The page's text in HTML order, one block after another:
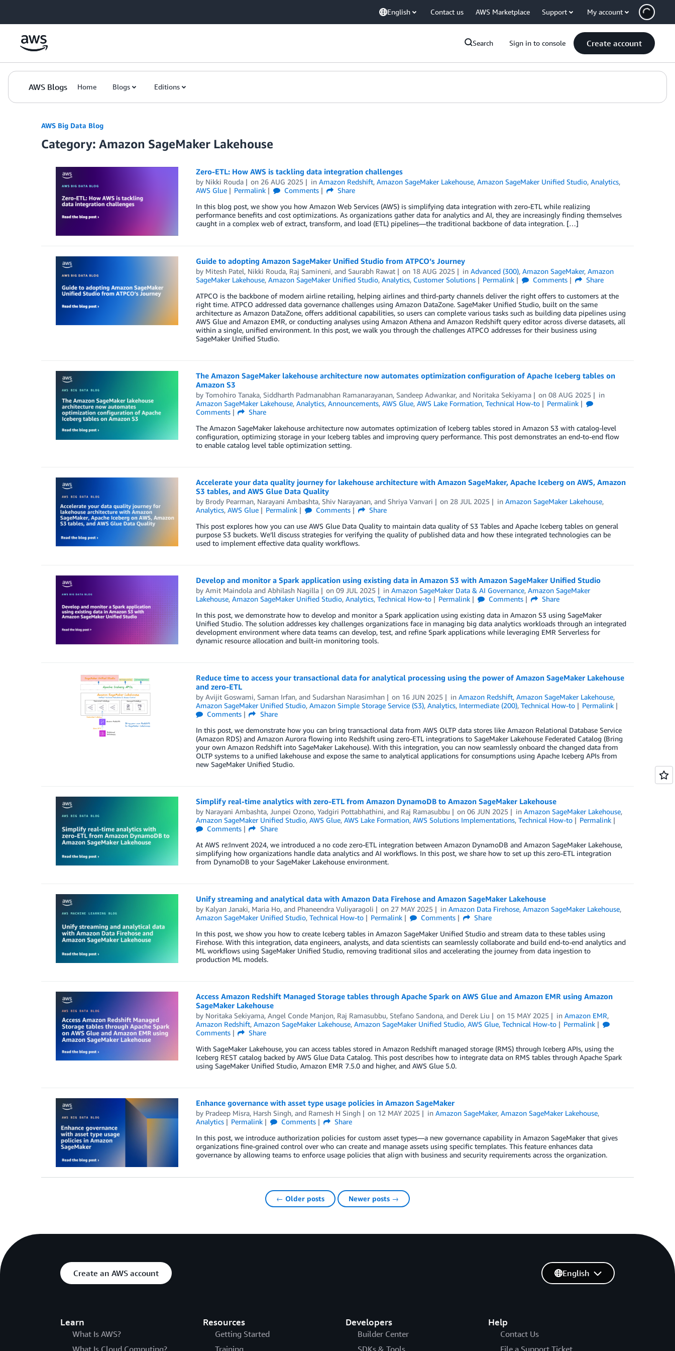
English Contact us AWS Marketplace Support My account
Search Sign in to console Create account
AWS Blogs Home Blogs Editions
AWS Big Data Blog
Category: Amazon SageMaker Lakehouse
Zero-ETL: How AWS is tackling data integration challenges
by Nikki Rouda on 26 AUG 2025 inAmazon Redshift,Amazon SageMaker Lakehouse,Amazon SageMaker Unified Studio,Analytics,
AWS Glue
Permalink Comments
Share
In this blog post, we show you how Amazon Web Services (AWS) is simplifying data integration with zero-ETL while realizing
performance benefits and cost optimizations. As organizations gather data for analytics and AI, they are increasingly finding themselves
caught in a complex web of extract, transform, and load (ETL) pipelines—the traditional backbone of data integration. […]
Guide to adopting Amazon SageMaker Unified Studio from ATPCO’s Journey
by Mitesh Patel, Nikki Rouda, Raj Samineni, and Saurabh Rawat on 18 AUG 2025 inAdvanced (300),Amazon SageMaker,Amazon
SageMaker Lakehouse, Amazon SageMaker Unified Studio, Analytics, Customer Solutions Permalink Comments
Share
ATPCO is the backbone of modern airline retailing, helping airlines and third-party channels deliver the right offers to customers at the
right time. ATPCO addressed data governance challenges using Amazon DataZone. SageMaker Unified Studio, built on the same
architecture as Amazon DataZone, offers additional capabilities, so users can complete various tasks such as building data pipelines using
AWS Glue and Amazon EMR, or conducting analyses using Amazon Athena and Amazon Redshift query editor across diverse datasets, all
within a single, unified environment. In this post, we walk you through the challenges ATPCO addresses for their business using
SageMaker Unified Studio.
The Amazon SageMaker lakehouse architecture now automates optimization configuration of Apache Iceberg tables on
Amazon S3
by Tomohiro Tanaka, Siddharth Padmanabhan Ramanarayanan, Sandeep Adwankar, and Noritaka Sekiyama on08 AUG 2025
in
Amazon SageMaker Lakehouse, Analytics, Announcements, AWS Glue, AWS Lake Formation, Technical How-to
Permalink
Comments
Share
The Amazon SageMaker lakehouse architecture now automates optimization of Iceberg tables stored in Amazon S3 with catalog-level
configuration, optimizing storage in your Iceberg tables and improving query performance. This post demonstrates an end-to-end flow
to enable catalog level table optimization setting.
Accelerate your data quality journey for lakehouse architecture with Amazon SageMaker, Apache Iceberg on AWS, Amazon
S3 tables, and AWS Glue Data Quality
by Brody Pearman, Narayani Ambashta, Shiv Narayanan, and Shriya Vanvari on 28 JUL 2025 inAmazon SageMaker Lakehouse,
Analytics, AWS Glue Permalink Comments
Share
This post explores how you can use AWS Glue Data Quality to maintain data quality of S3 Tables and Apache Iceberg tables on general
purpose S3 buckets. We’ll discuss strategies for verifying the quality of published data and how these integrated technologies can be
used to implement effective data quality workflows.
Develop and monitor a Spark application using existing data in Amazon S3 with Amazon SageMaker Unified Studio
by Amit Maindolaand Abhilash Nagilla on09 JUL 2025 inAmazon SageMaker Data & AI Governance,Amazon SageMaker
Lakehouse, Amazon SageMaker Unified Studio, Analytics, Technical How-to Permalink Comments
Share
In this post, we demonstrate how to develop and monitor a Spark application using existing data in Amazon S3 using SageMaker
Unified Studio. The solution addresses key challenges organizations face in managing big data analytics workloads through an integrated
development environment where data teams can develop, test, and refine Spark applications while leveraging EMR Serverless for
dynamic resource allocation and built-in monitoring tools.
Reduce time to access your transactional data for analytical processing using the power of Amazon SageMaker Lakehouse
and zero-ETL
by Avijit Goswami, Saman Irfan, and Sudarshan Narasimhan on 16 JUN 2025 inAmazon Redshift,Amazon SageMaker Lakehouse,
Amazon SageMaker Unified Studio, Amazon Simple Storage Service (S3), Analytics, Intermediate (200), Technical How-to
Permalink
Comments
Share
In this post, we demonstrate how you can bring transactional data from AWS OLTP data stores like Amazon Relational Database Service
(Amazon RDS) and Amazon Aurora flowing into Redshift using zero-ETL integrations to SageMaker Lakehouse Federated Catalog (Bring
your own Amazon Redshift into SageMaker Lakehouse). With this integration, you can now seamlessly onboard the changed data from
OLTP systems to a unified lakehouse and expose the same to analytical applications for consumptions using Apache Iceberg APIs from
new SageMaker Unified Studio.
Simplify real-time analytics with zero-ETL from Amazon DynamoDB to Amazon SageMaker Lakehouse
by Narayani Ambashta, Junpei Ozono, Yadgiri Pottabhathini, and Raj Ramasubbu on06 JUN 2025 inAmazon SageMaker Lakehouse,
Amazon SageMaker Unified Studio, AWS Glue, AWS Lake Formation, AWS Solutions Implementations, Technical How-to
Permalink
Comments
Share
At AWS re:Invent 2024, we introduced a no code zero-ETL integration between Amazon DynamoDB and Amazon SageMaker Lakehouse,
simplifying how organizations handle data analytics and AI workflows. In this post, we share how to set up this zero-ETL integration
from DynamoDB to your SageMaker Lakehouse environment.
Unify streaming and analytical data with Amazon Data Firehose and Amazon SageMaker Lakehouse
by Kalyan Janaki, Maria Ho, and Phaneendra Vuliyaragoli on 27 MAY 2025 inAmazon Data Firehose,Amazon SageMaker Lakehouse,
Amazon SageMaker Unified Studio, Technical How-to Permalink Comments
Share
In this post, we show you how to create Iceberg tables in Amazon SageMaker Unified Studio and stream data to these tables using
Firehose. With this integration, data engineers, analysts, and data scientists can seamlessly collaborate and build end-to-end analytics and
ML workflows using SageMaker Unified Studio, removing traditional silos and accelerating the journey from data ingestion to
production ML models.
Access Amazon Redshift Managed Storage tables through Apache Spark on AWS Glue and Amazon EMR using Amazon
SageMaker Lakehouse
by Noritaka Sekiyama, Angel Conde Manjon, Raj Ramasubbu, Stefano Sandona, and Derek Liu on 15 MAY 2025 inAmazon EMR,
Amazon Redshift, Amazon SageMaker Lakehouse, Amazon SageMaker Unified Studio, AWS Glue, Technical How-to
Permalink
Comments
Share
With SageMaker Lakehouse, you can access tables stored in Amazon Redshift managed storage (RMS) through Iceberg APIs, using the
Iceberg REST catalog backed by AWS Glue Data Catalog. This post describes how to integrate data on RMS tables through Apache Spark
using SageMaker Unified Studio, Amazon EMR 7.5.0 and higher, and AWS Glue 5.0.
Enhance governance with asset type usage policies in Amazon SageMaker
by Pradeep Misra, Harsh Singh, and Ramesh H Singh on 12 MAY 2025 inAmazon SageMaker,Amazon SageMaker Lakehouse,
Analytics
Permalink Comments
Share
In this post, we introduce authorization policies for custom asset types—a new governance capability in Amazon SageMaker that gives
organizations fine-grained control over who can create and manage assets using specific templates. This feature enhances data
governance by allowing teams to enforce usage policies that align with business and security requirements across the organization.
← Older posts Newer posts →
Create an AWS account
Learn
What Is AWS?
What Is Cloud Computing?
Resources
Getting Started
Training
Developers
Builder Center
SDKs & Tools
Help
Contact Us
File a Support Ticket
English